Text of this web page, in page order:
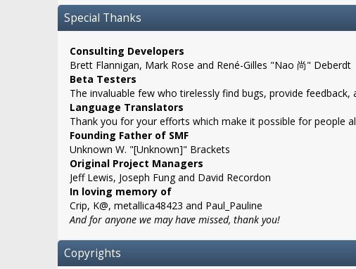
Special Thanks
Consulting Developers
Brett Flannigan, Mark Rose and René-Gilles "Nao 尚" Deberdt
Beta Testers
The invaluable few who tirelessly find bugs, provide feedback,
Language Translators
Thank you for your efforts which make it possible for people
Founding Father of SMF
Unknown W. "[Unknown]" Brackets
Original Project Managers
Jeff Lewis, Joseph Fung and David Recordon
In loving memory of
Crip, K@, metallica48423 and Paul_Pauline
And for anyone we may have missed, thank you!
Copyrights